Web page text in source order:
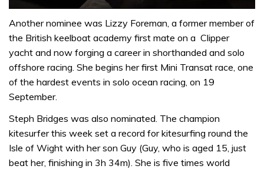
of
minute,
32
seconds
Another nominee was Lizzy Foreman, a former member of
the British keelboat academy first mate on a Clipper
yacht and now forging a career in shorthanded and solo
offshore racing. She begins her first Mini Transat race, one
of the hardest events in solo ocean racing, on 19
September.
Steph Bridges was also nominated. The champion
kitesurfer this week set a record for kitesurfing round the
Isle of Wight with her son Guy (Guy, who is aged 15, just
beat her, finishing in 3h 34m). She is five times world